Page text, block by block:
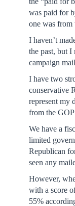
was paid for
one was
I haven’t
the past, but I
campaign
I have two
conservative
represent my
from the
We have a
limited
Republican
seen any
However,
with a score
55%